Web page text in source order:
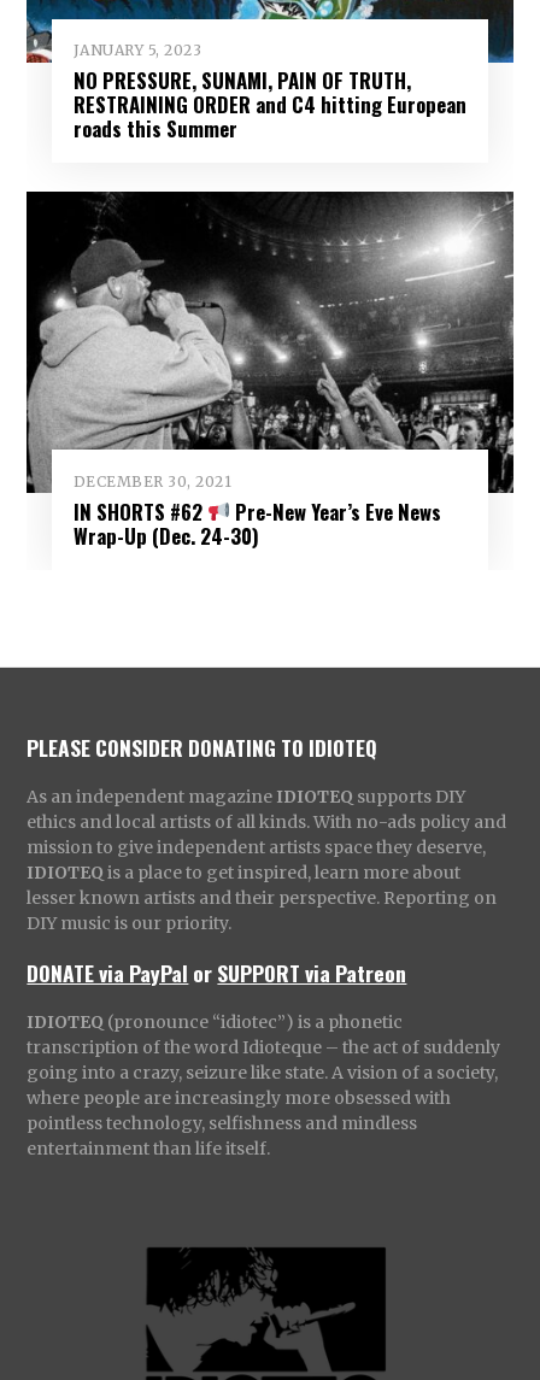
JANUARY 5, 2023
NO PRESSURE, SUNAMI, PAIN OF TRUTH,
RESTRAINING ORDER and C4 hitting European
roads this Summer
DECEMBER 30, 2021
IN SHORTS #62
Pre-New Year’s Eve News
Wrap-Up (Dec. 24-30)
PLEASE CONSIDER DONATING TO IDIOTEQ
As an independent magazine IDIOTEQ supports DIY
ethics and local artists of all kinds. With no-ads policy and
mission to give independent artists space they deserve,
IDIOTEQ is a place to get inspired, learn more about
lesser known artists and their perspective. Reporting on
DIY music is our priority.
DONATE via PayPal orSUPPORT via Patreon
IDIOTEQ (pronounce “idiotec”) is a phonetic
transcription of the word Idioteque – the act of suddenly
going into a crazy, seizure like state. A vision of a society,
where people are increasingly more obsessed with
pointless technology, selfishness and mindless
entertainment than life itself.